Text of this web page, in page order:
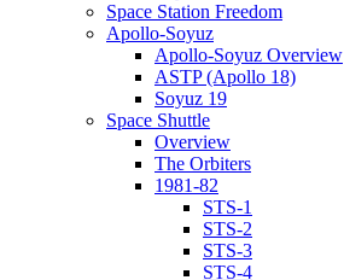
Space Station Freedom
Apollo-Soyuz
Apollo-Soyuz Overview
ASTP (Apollo 18)
Soyuz 19
Space Shuttle
Overview
The Orbiters
1981-82
STS-1
STS-2
STS-3
STS-4